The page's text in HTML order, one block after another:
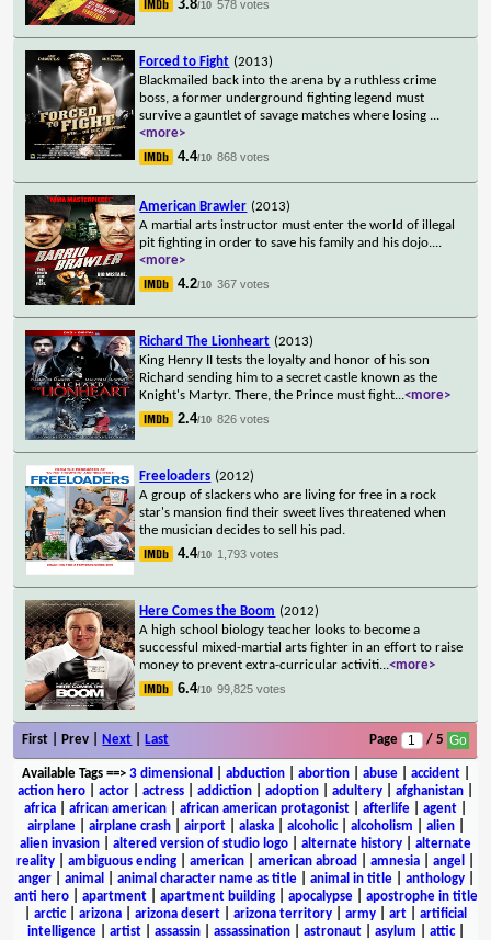
3.8/10 578 votes
Forced to Fight (2013)
Blackmailed back into the arena by a ruthless crime
boss, a former underground fighting legend must
survive a gauntlet of savage matches where losing ...
<more>
4.4/10 868 votes
American Brawler (2013)
A martial arts instructor must enter the world of illegal
pit fighting in order to save his family and his dojo....
<more>
4.2/10 367 votes
Richard The Lionheart (2013)
King Henry II tests the loyalty and honor of his son
Richard sending him to a secret castle known as the
Knight's Martyr. There, the Prince must fight...<more>
2.4/10 826 votes
Freeloaders (2012)
A group of slackers who are living for free in a rock
star's mansion find their sweet lives threatened when
the musician decides to sell his pad.
4.4/10 1,793 votes
Here Comes the Boom (2012)
A high school biology teacher looks to become a
successful mixed-martial arts fighter in an effort to raise
money to prevent extra-curricular activiti...<more>
6.4/10 99,825 votes
First | Prev | Next Last Page / 5
Available Tags==> 3 dimensional abduction| abortion| abuse| accident|
action hero
actor actress addiction adoption adultery afghanistan
africa
african american african american protagonist afterlife agent
airplane| airplane crash| airport| alaska| alcoholic| alcoholism alien|
alien invasion
altered version of studio logo alternate history
alternate
reality
ambiguous ending american american abroad amnesia angel
anger| animal animal character name as title| animal in title| anthology|
anti hero| apartment| apartment building| apocalypse| apostrophe in title
arctic| arizona arizona desert arizona territory army art
artificial
intelligence| artist| assassin| assassination| astronaut| asylum attic|